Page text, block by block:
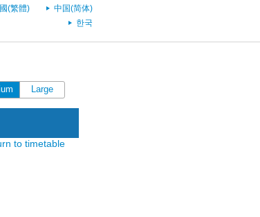
(繁體)
中国(简体)
한국
Large
to timetable